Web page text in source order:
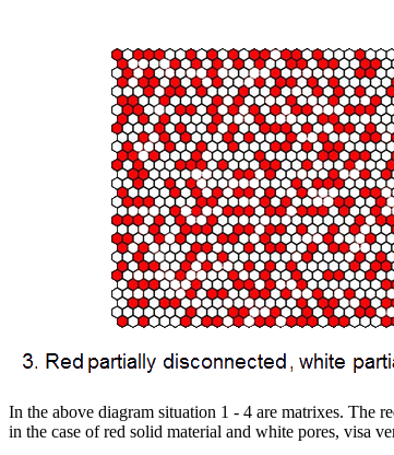
In the above diagram situation 1 - 4 are matrixes. The
in the case of red solid material and white pores, visa